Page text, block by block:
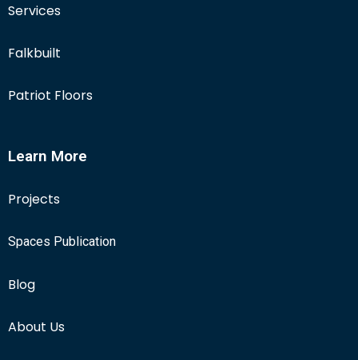
Services
Falkbuilt
Patriot Floors
Learn More
Projects
Spaces Publication
Blog
About Us